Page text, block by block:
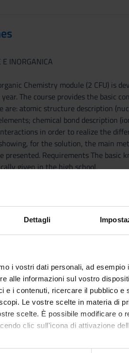
Dettagli
i vostri dati personali, ad
alle informazioni sul vostro
e i contenuti, ricercare il pubblico
Le vostre scelte in materia di
scelte. È possibile modificare o
clic sull'icona di attivazione
INORGANICA
Chemistry module (2 CFU) is
The course provides the basic
are: atomic structure description
chemical bond description
in order to realize the
for the solution, the main
presented. Requirements The
given in the high school.
students to a basic and essentially
emphasis on their
by few elements (Carbon,
the environmental point of
• the foundations of the
and physical laws) of
their knowledge to solve